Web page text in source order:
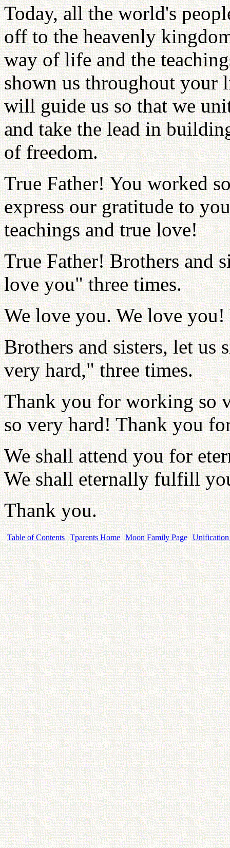
Today, all the world's
off to the heavenly
way of life and the
shown us throughout your
will guide us so that we
and take the lead in
of freedom.
True Father! You worked
express our gratitude to
teachings and true love!
True Father! Brothers and
love you" three times.
We love you. We love
Brothers and sisters, let
very hard," three times.
Thank you for working so
so very hard! Thank you
We shall attend you for
We shall eternally fulfill
Thank you.
Table of Contents Tparents Home Moon Family Page